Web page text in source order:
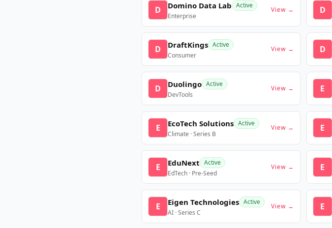
D Domino Data Lab Active
Enterprise
View → D
D DraftKings Active
Consumer
View → D
D Duolingo Active
DevTools
View → E
E EcoTech Solutions Active
Climate · Series B
View → E
E EduNext Active
EdTech · Pre-Seed
View → E
E Eigen Technologies Active
AI · Series C
View → E